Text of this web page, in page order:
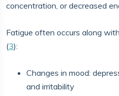
concentration, or decreased
Fatigue often occurs along
(3):
Changes in mood:
and irritability